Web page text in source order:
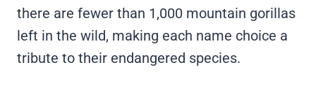
there are fewer than 1,000 mountain gorillas
left in the wild, making each name choice a
tribute to their endangered species.